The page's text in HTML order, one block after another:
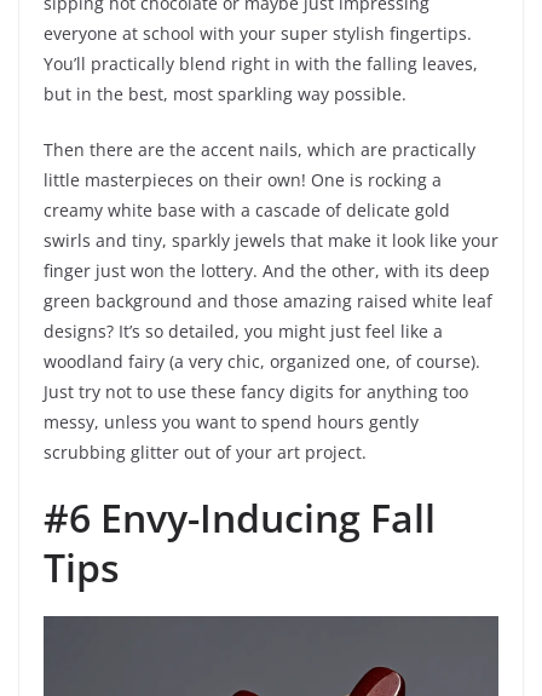
everyone at school with your super stylish fingertips.
You’ll practically blend right in with the falling leaves,
but in the best, most sparkling way possible.
Then there are the accent nails, which are practically
little masterpieces on their own! One is rocking a
creamy white base with a cascade of delicate gold
swirls and tiny, sparkly jewels that make it look like your
finger just won the lottery. And the other, with its deep
green background and those amazing raised white leaf
designs? It’s so detailed, you might just feel like a
woodland fairy (a very chic, organized one, of course).
Just try not to use these fancy digits for anything too
messy, unless you want to spend hours gently
scrubbing glitter out of your art project.
#6 Envy-Inducing Fall
Tips